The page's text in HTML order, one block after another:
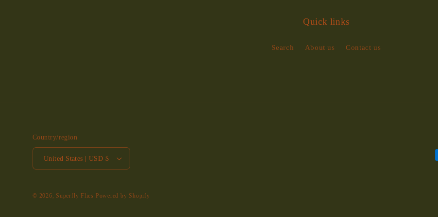
Quick links
Search About us Contact us
Country/region
United States | USD $
© 2026, Superfly Flies Powered by Shopify